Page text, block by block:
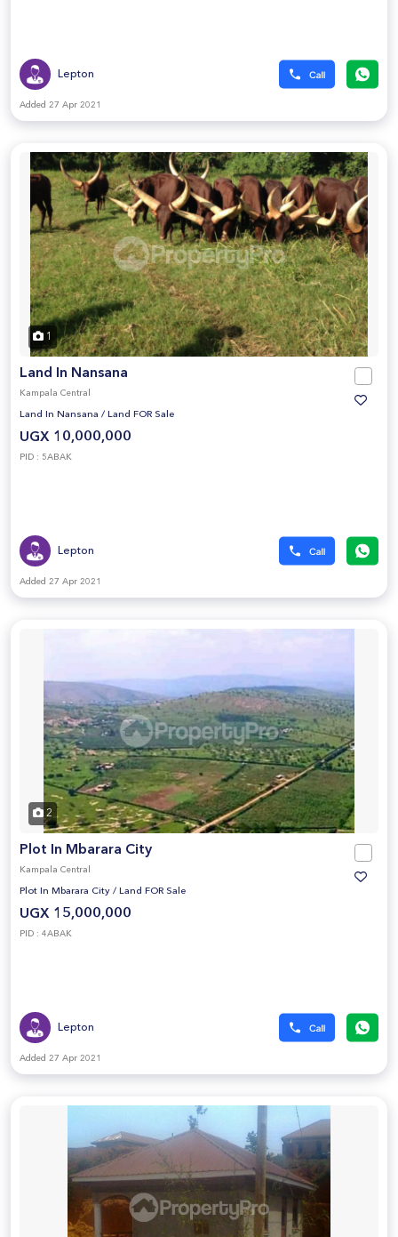
Lepton
Added 27 Apr 2021
1
Land In Nansana
Kampala Central
Land In Nansana / Land FOR Sale
UGX 10,000,000
PID : 5ABAK
Lepton
Added 27 Apr 2021
2
Plot In Mbarara City
Kampala Central
Plot In Mbarara City / Land FOR Sale
UGX 15,000,000
PID : 4ABAK
Lepton
Added 27 Apr 2021